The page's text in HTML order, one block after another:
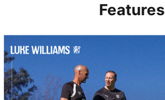
Features
Walk & Talk • Luke Williams